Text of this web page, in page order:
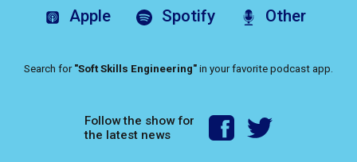
Apple Spotify Other
Search for "Soft Skills Engineering" in your favorite podcast app.
Follow the show for
the latest news